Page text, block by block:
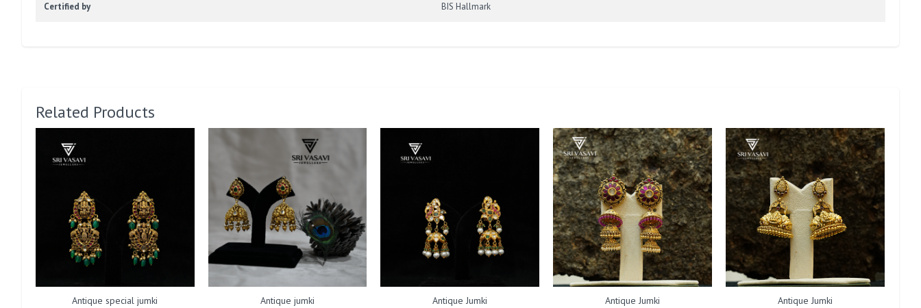
Certified by BIS Hallmark
Related Products
Antique special jumki Antique jumki Antique Jumki Antique Jumki Antique Jumki